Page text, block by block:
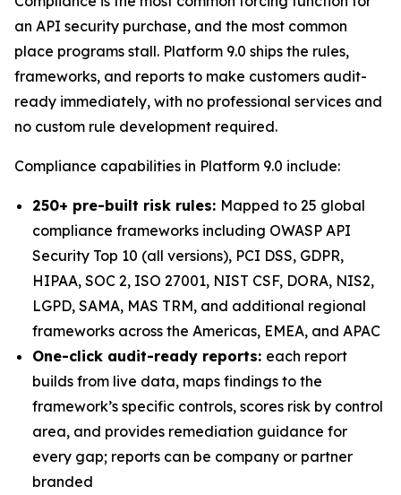
an API security purchase, and the most common
place programs stall. Platform 9.0 ships the rules,
frameworks, and reports to make customers audit-
ready immediately, with no professional services and
no custom rule development required.
Compliance capabilities in Platform 9.0 include:
250+ pre-built risk rules: Mapped to 25 global
compliance frameworks including OWASP API
Security Top 10 (all versions), PCI DSS, GDPR,
HIPAA, SOC 2, ISO 27001, NIST CSF, DORA, NIS2,
LGPD, SAMA, MAS TRM, and additional regional
frameworks across the Americas, EMEA, and APAC
One-click audit-ready reports: each report
builds from live data, maps findings to the
framework’s specific controls, scores risk by control
area, and provides remediation guidance for
every gap; reports can be company or partner
branded